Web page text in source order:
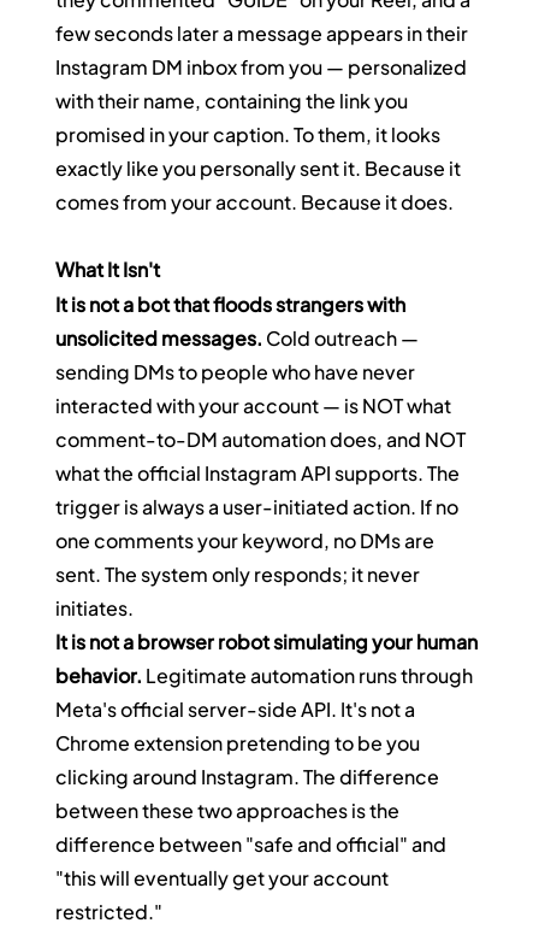
few seconds later a message appears in their
Instagram DM inbox from you — personalized
with their name, containing the link you
promised in your caption. To them, it looks
exactly like you personally sent it. Because it
comes from your account. Because it does.
What It Isn't
It is not a bot that floods strangers with
unsolicited messages. Cold outreach —
sending DMs to people who have never
interacted with your account — is NOT what
comment-to-DM automation does, and NOT
what the official Instagram API supports. The
trigger is always a user-initiated action. If no
one comments your keyword, no DMs are
sent. The system only responds; it never
initiates.
It is not a browser robot simulating your human
behavior. Legitimate automation runs through
Meta's official server-side API. It's not a
Chrome extension pretending to be you
clicking around Instagram. The difference
between these two approaches is the
difference between "safe and official" and
"this will eventually get your account
restricted."